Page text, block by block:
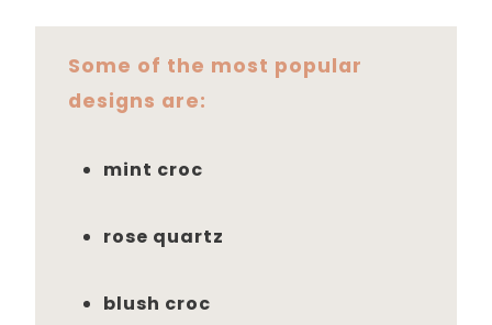
Some of the most popular
designs are:
mint croc
rose quartz
blush croc